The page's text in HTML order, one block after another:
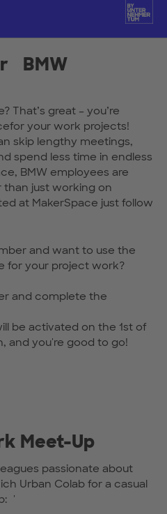
BMW
That’s great – you’re
your work projects!
skip lengthy meetings,
spend less time in endless
BMW employees are
just working on
at MakerSpace just follow
and want to use the
for your project work?
and complete the
be activated on the 1st of
and you're good to go!
Meet-Up
passionate about
Urban Colab for a casual
'